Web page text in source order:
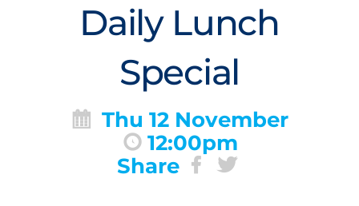
Daily Lunch
Special
Thu 12 November
12:00pm
Share